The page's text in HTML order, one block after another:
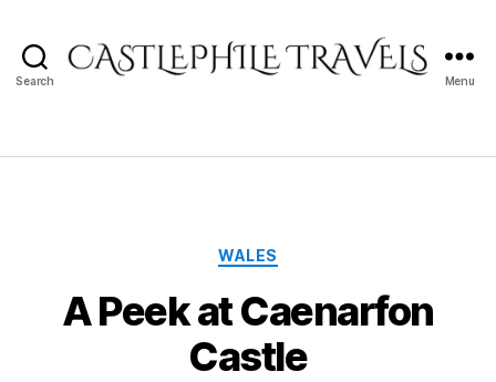
Search Menu
Categories
WALES
A Peek at Caenarfon
Castle